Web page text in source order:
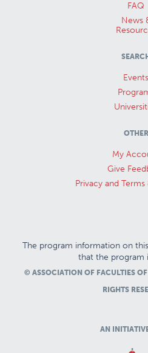
FAQ
News
Events
OTHER
My
Give
Privacy and
The program information on
that the program
© ASSOCIATION OF FACULTIES
RIGHTS
AN